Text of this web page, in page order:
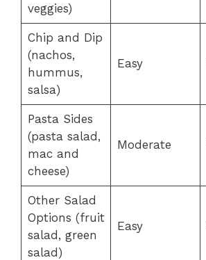
veggies)
Chip and Dip
(nachos,
hummus,
salsa)
Easy
Pasta Sides
(pasta salad,
mac and
cheese)
Moderate
Other Salad
Options (fruit
salad, green
salad)
Easy